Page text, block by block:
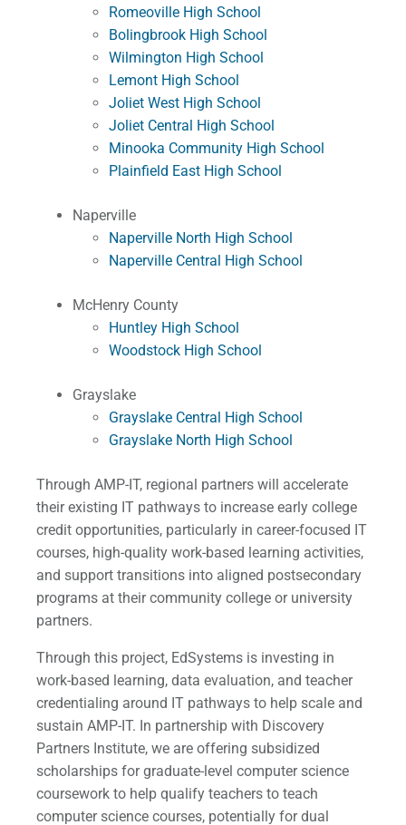
Romeoville High School
Bolingbrook High School
Wilmington High School
Lemont High School
Joliet West High School
Joliet Central High School
Minooka Community High School
Plainfield East High School
Naperville
Naperville North High School
Naperville Central High School
McHenry County
Huntley High School
Woodstock High School
Grayslake
Grayslake Central High School
Grayslake North High School
Through AMP-IT, regional partners will accelerate
their existing IT pathways to increase early college
credit opportunities, particularly in career-focused IT
courses, high-quality work-based learning activities,
and support transitions into aligned postsecondary
programs at their community college or university
partners.
Through this project, EdSystems is investing in
work-based learning, data evaluation, and teacher
credentialing around IT pathways to help scale and
sustain AMP-IT. In partnership with Discovery
Partners Institute, we are offering subsidized
scholarships for graduate-level computer science
coursework to help qualify teachers to teach
computer science courses, potentially for dual